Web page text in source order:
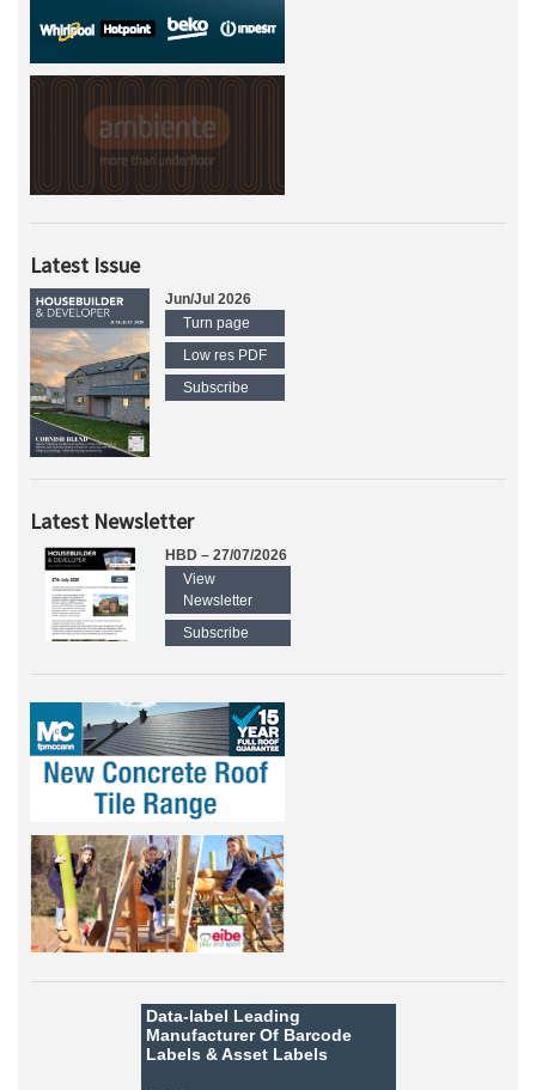
Latest Issue
Jun/Jul 2026
Turn page
Low res PDF
Subscribe
Latest Newsletter
HBD – 27/07/2026
View
Newsletter
Subscribe
Data-label Leading
Manufacturer Of Barcode
Labels &Asset Labels